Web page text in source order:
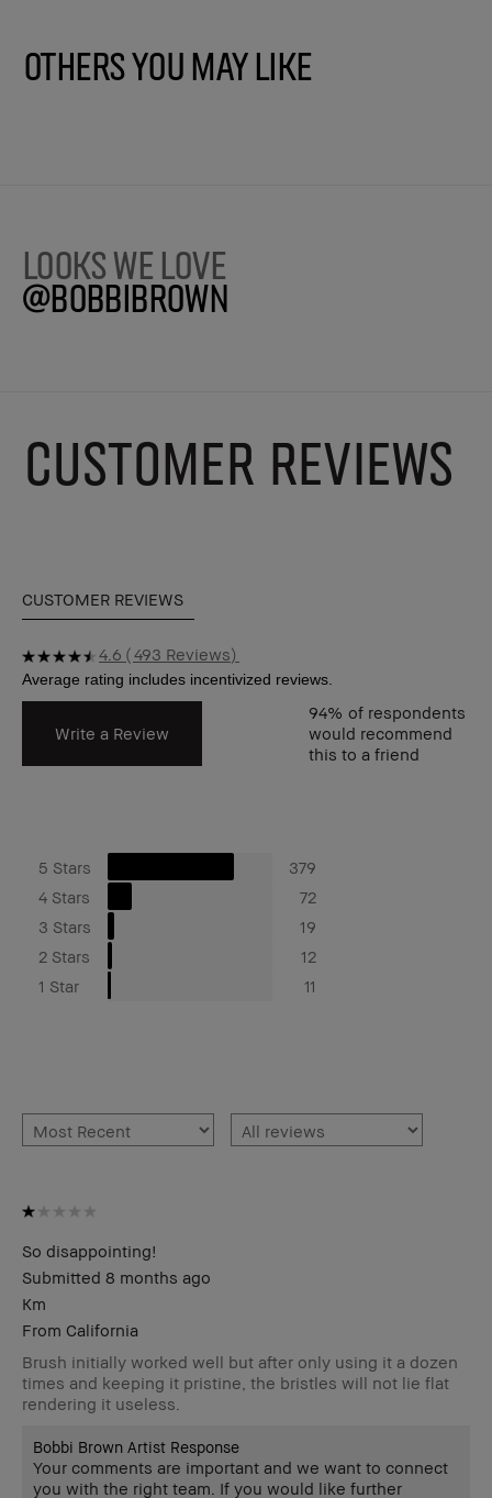
Others You May Like
Looks we love
@BobbiBrown
CUSTOMER REVIEWS
CUSTOMER REVIEWS
4.6 493 Reviews
Write a Review
94% of respondents
would recommend
this to a friend
5 Stars
379
4 Stars
72
3 Stars
19
2 Stars
12
1 Star
11
So disappointing!
Submitted 8 months ago
Km
From California
Brush initially worked well but after only using it a dozen
times and keeping it pristine, the bristles will not lie flat
rendering it useless.
Bobbi Brown Artist Response
Your comments are important and we want to connect
you with the right team. If you would like further